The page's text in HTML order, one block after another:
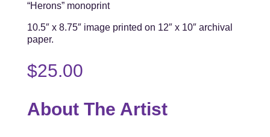
“Herons” monoprint
10.5″ x 8.75″ image printed on 12″ x 10″ archival
paper.
$25.00
About The Artist